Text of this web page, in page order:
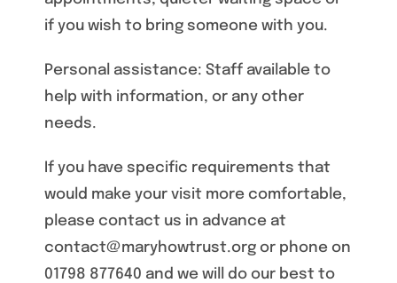
if you wish to bring someone with you.
Personal assistance: Staff available to
help with information, or any other
needs.
If you have specific requirements that
would make your visit more comfortable,
please contact us in advance at
contact@maryhowtrust.org or phone on
01798 877640 and we will do our best to